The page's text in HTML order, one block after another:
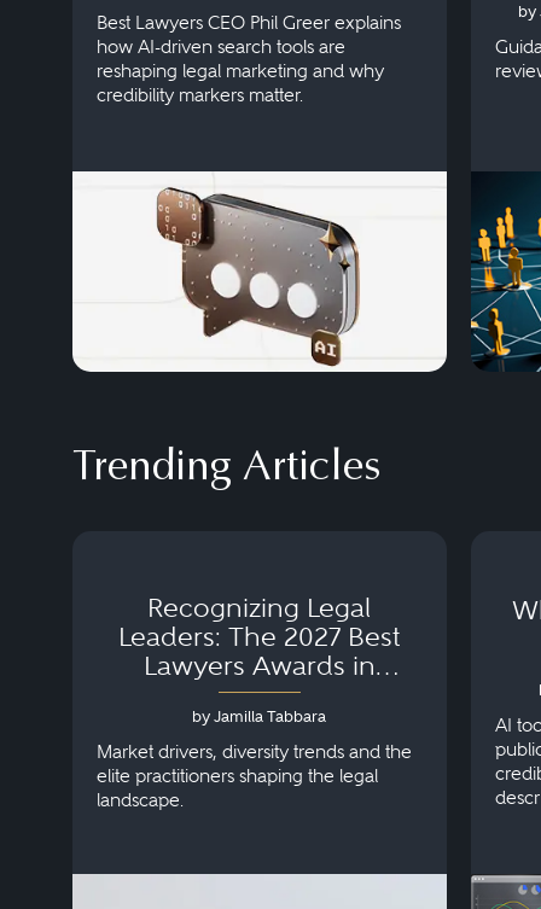
Best Lawyers CEO Phil Greer explains
how AI-driven search tools are
reshaping legal marketing and why
credibility markers matter.
by
Trending Articles
Recognizing Legal
Leaders: The 2027 Best
Lawyers Awards in
Australia, Japan and
Singapore
by Jamilla Tabbara
Market drivers, diversity trends and the
elite practitioners shaping the legal
landscape.
AI